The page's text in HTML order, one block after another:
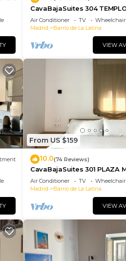
CavaBajaSuites 304
Air Conditioner TV
Wheelchair
Madrid
Barrio de La Latina
VIEW
From US $159
10.0(74 Reviews)
CavaBajaSuites 301 PLAZA
Air Conditioner TV
Wheelchair
Madrid
Barrio de La Latina
VIEW